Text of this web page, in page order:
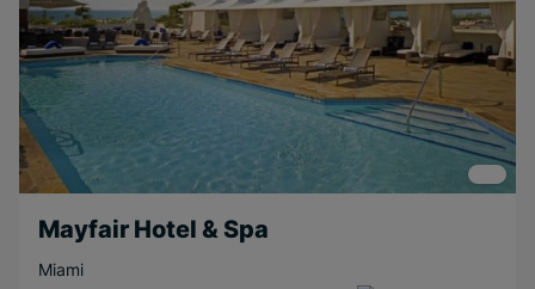
Mayfair Hotel & Spa
Miami